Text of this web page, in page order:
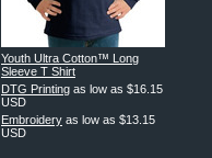
Youth Ultra Cotton™ Long
Sleeve T Shirt
DTG Printing as low as $16.15
USD
Embroidery as low as $13.15
USD